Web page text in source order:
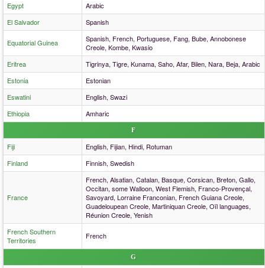
Egypt
Arabic
El Salvador
Spanish
Equatorial Guinea
Spanish, French, Portuguese, Fang, Bube, Annobonese
Creole, Kombe, Kwasio
Eritrea
Tigrinya, Tigre, Kunama, Saho, Afar, Bilen, Nara, Beja, Arabic
Estonia
Estonian
Eswatini
English, Swazi
Ethiopia
Amharic
F
Fiji
English, Fijian, Hindi, Rotuman
Finland
Finnish, Swedish
France
French, Alsatian, Catalan, Basque, Corsican, Breton, Gallo,
Occitan, some Walloon, West Flemish, Franco-Provençal,
Savoyard, Lorraine Franconian, French Guiana Creole,
Guadeloupean Creole, Martiniquan Creole, Oïl languages,
Réunion Creole, Yenish
French Southern
Territories
French
G